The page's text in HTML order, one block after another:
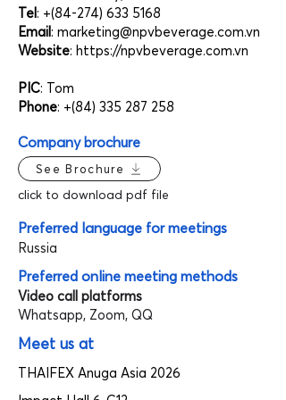
Tel: +(84-274) 633 5168
Email: marketing@npvbeverage.com.vn
Website: https://npvbeverage.com.vn
PIC: Tom
Phone: +(84) 335 287 258
Company brochure
See Brochure
click to download pdf file
Preferred language for meetings
Russia
Preferred online meeting methods
Video call platforms
Whatsapp, Zoom, QQ
Meet us at
THAIFEX Anuga Asia 2026